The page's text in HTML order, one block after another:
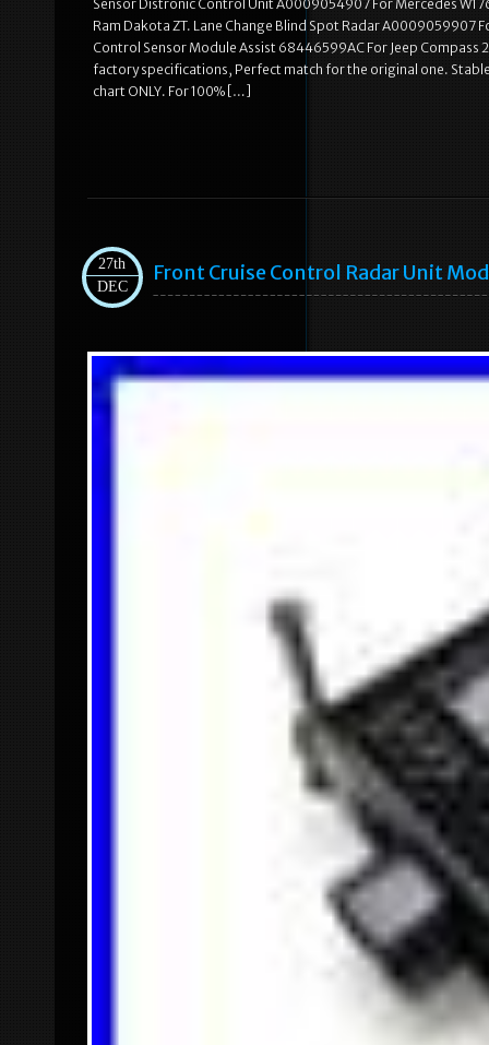
Sensor Distronic Control Unit A0009054907 For Mercedes
Ram Dakota ZT. Lane Change Blind Spot Radar A0009059907
Control Sensor Module Assist 68446599AC For Jeep
factory specifications, Perfect match for the original one.
chart ONLY. For 100% […]
27th
DEC
Front Cruise Control Radar Unit